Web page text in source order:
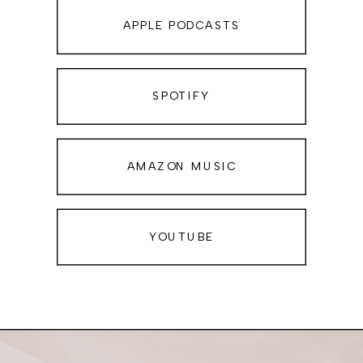
YES!. If you’re ready to play life by
your own personal rule book, and
to yourself and your wildest dreams,
this podcast is the place for you.
I talk a lot about creating a life you
APPLE PODCASTS
SPOTIFY
AMAZON MUSIC
YOUTUBE